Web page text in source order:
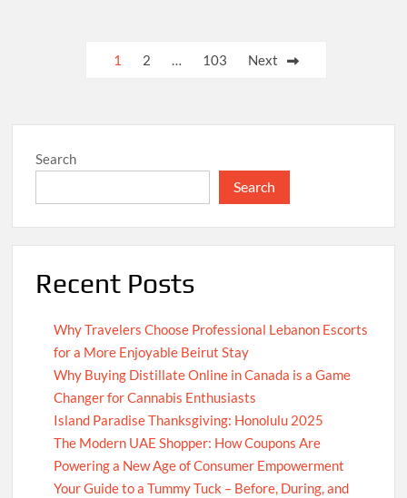
1 2 … 103 Next
Search
Search
Recent Posts
Why Travelers Choose Professional Lebanon Escorts
for a More Enjoyable Beirut Stay
Why Buying Distillate Online in Canada is a Game
Changer for Cannabis Enthusiasts
Island Paradise Thanksgiving: Honolulu 2025
The Modern UAE Shopper: How Coupons Are
Powering a New Age of Consumer Empowerment
Your Guide to a Tummy Tuck – Before, During, and